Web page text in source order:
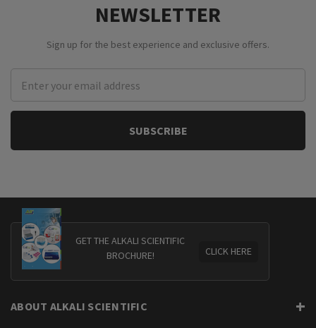
NEWSLETTER
Sign up for the best experience and exclusive offers.
Address
GET THE ALKALI SCIENTIFIC
BROCHURE!
CLICK HERE
ABOUT ALKALI SCIENTIFIC